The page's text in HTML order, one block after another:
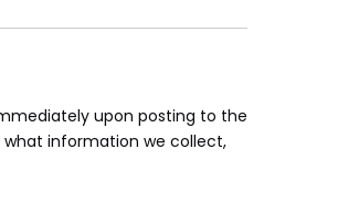
upon posting to the
information we collect,